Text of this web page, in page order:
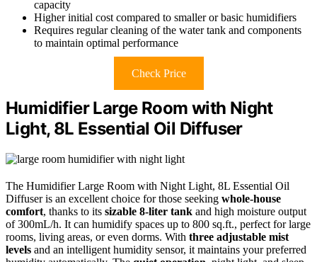
capacity
Higher initial cost compared to smaller or basic humidifiers
Requires regular cleaning of the water tank and components
to maintain optimal performance
Check Price
Humidifier Large Room with Night
Light, 8L Essential Oil Diffuser
The Humidifier Large Room with Night Light, 8L Essential Oil
Diffuser is an excellent choice for those seeking whole-house
comfort, thanks to its sizable 8-liter tank and high moisture output
of 300mL/h. It can humidify spaces up to 800 sq.ft., perfect for large
rooms, living areas, or even dorms. With three adjustable mist
levels and an intelligent humidity sensor, it maintains your preferred